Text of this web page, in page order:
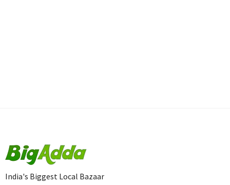
India's Biggest Local Bazaar